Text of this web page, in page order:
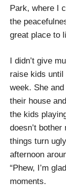
Park, where I
the
great place to
I didn’t give
raise kids until
week. She
their house
the kids
doesn’t
things turn
afternoon
“Phew, I’m
moments.